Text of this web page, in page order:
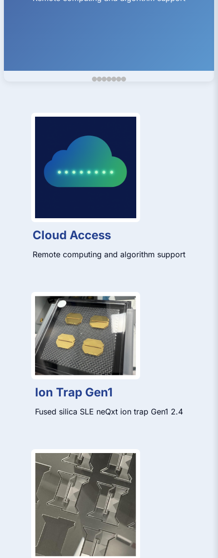
Cloud Access
Remote computing and algorithm support
Ion Trap Gen1
Fused silica SLE neQxt ion trap Gen1 2.4